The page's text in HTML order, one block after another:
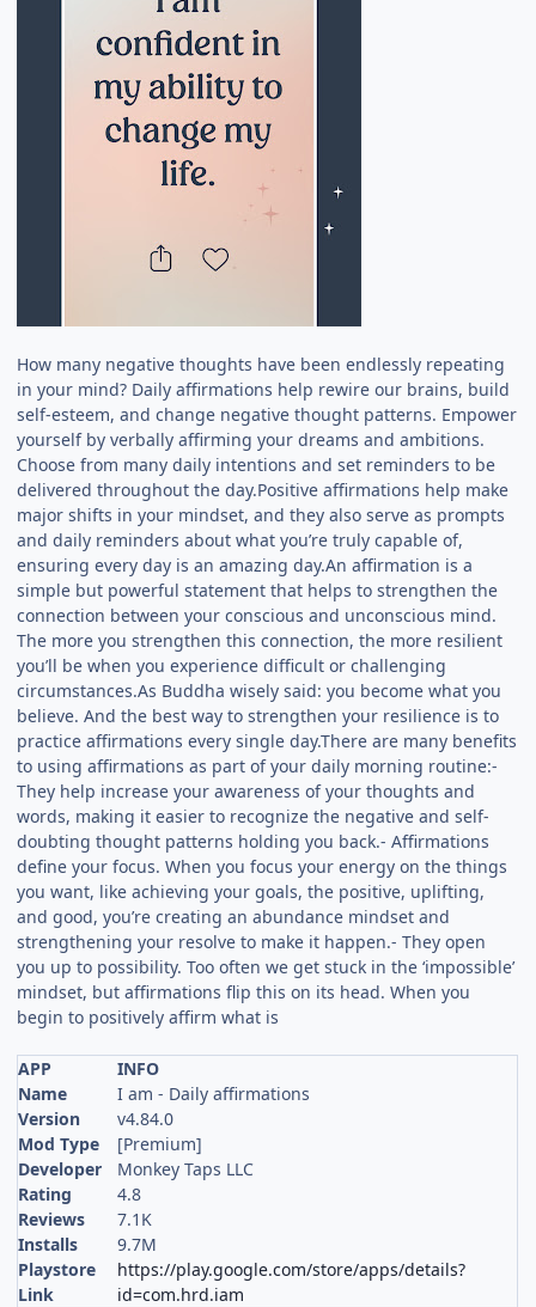
How many negative thoughts have been endlessly repeating
in your mind? Daily affirmations help rewire our brains, build
self-esteem, and change negative thought patterns. Empower
yourself by verbally affirming your dreams and ambitions.
Choose from many daily intentions and set reminders to be
delivered throughout the day.Positive affirmations help make
major shifts in your mindset, and they also serve as prompts
and daily reminders about what you’re truly capable of,
ensuring every day is an amazing day.An affirmation is a
simple but powerful statement that helps to strengthen the
connection between your conscious and unconscious mind.
The more you strengthen this connection, the more resilient
you’ll be when you experience difficult or challenging
circumstances.As Buddha wisely said: you become what you
believe. And the best way to strengthen your resilience is to
practice affirmations every single day.There are many benefits
to using affirmations as part of your daily morning routine:-
They help increase your awareness of your thoughts and
words, making it easier to recognize the negative and self-
doubting thought patterns holding you back.- Affirmations
define your focus. When you focus your energy on the things
you want, like achieving your goals, the positive, uplifting,
and good, you’re creating an abundance mindset and
strengthening your resolve to make it happen.- They open
you up to possibility. Too often we get stuck in the ‘impossible’
mindset, but affirmations flip this on its head. When you
begin to positively affirm what is
APP
INFO
Name
I am - Daily affirmations
Version
v4.84.0
Mod Type
[Premium]
Developer
Monkey Taps LLC
Rating
4.8
Reviews
7.1K
Installs
9.7M
Playstore
Link
https://play.google.com/store/apps/details?
id=com.hrd.iam